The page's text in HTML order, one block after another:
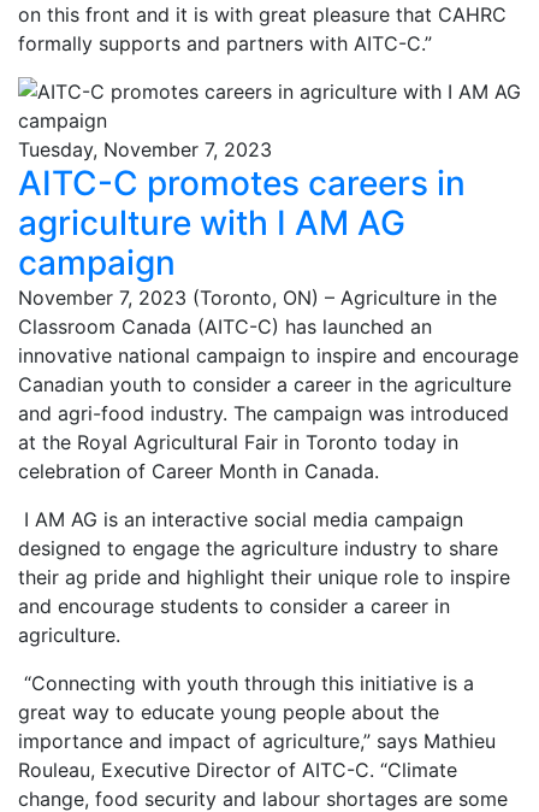
on this front and it is with great pleasure that CAHRC
formally supports and partners with AITC-C.”
Tuesday, November 7, 2023
AITC-C promotes careers in
agriculture with I AM AG
campaign
November 7, 2023 (Toronto, ON) – Agriculture in the
Classroom Canada (AITC-C) has launched an
innovative national campaign to inspire and encourage
Canadian youth to consider a career in the agriculture
and agri-food industry. The campaign was introduced
at the Royal Agricultural Fair in Toronto today in
celebration of Career Month in Canada.
I AM AG is an interactive social media campaign
designed to engage the agriculture industry to share
their ag pride and highlight their unique role to inspire
and encourage students to consider a career in
agriculture.
“Connecting with youth through this initiative is a
great way to educate young people about the
importance and impact of agriculture,” says Mathieu
Rouleau, Executive Director of AITC-C. “Climate
change, food security and labour shortages are some